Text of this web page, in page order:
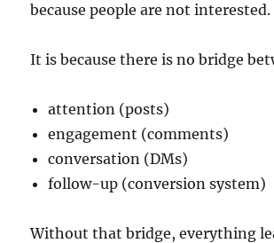
because people are not interested.
It is because there is no bridge
attention (posts)
engagement (comments)
conversation (DMs)
follow-up (conversion system)
Without that bridge, everything